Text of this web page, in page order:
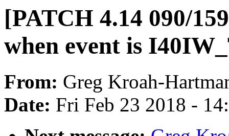
[PATCH 4.14 090/
when event is
From: Greg Kroah-
Date: Fri Feb 23 2018 -